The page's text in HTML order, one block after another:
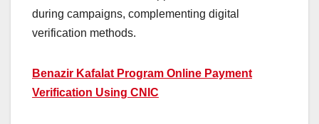
during campaigns, complementing digital
verification methods.
Benazir Kafalat Program Online Payment
Verification Using CNIC